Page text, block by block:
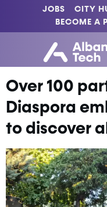
JOBS CITY
BECOME A
Over 100
Diaspora
to discover